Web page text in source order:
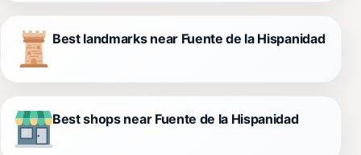
Best landmarks near Fuente de la Hispanidad
Best shops near Fuente de la Hispanidad